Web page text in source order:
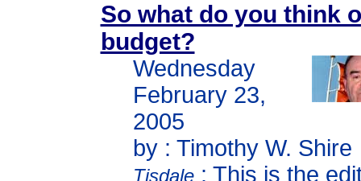
So what do you think
budget?
Wednesday
February 23,
2005
by : Timothy W. Shire
Tisdale: This is the